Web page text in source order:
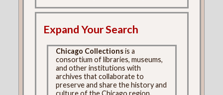
Expand Your Search
Chicago Collectionsis a
consortium of libraries, museums,
and other institutions with
archives that collaborate to
preserve and share the history and
culture of the Chicago region.